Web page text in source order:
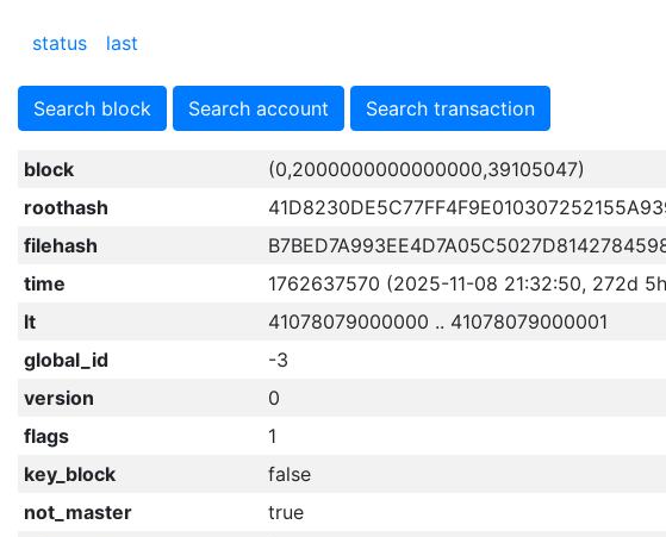
status last
Search block Search account Search transaction
block
(0,2000000000000000,39105047)
roothash
filehash
time
1762637570 (2025-11-08 21:32:50, 272d
lt
41078079000000 .. 41078079000001
global_id
-3
version
0
flags
1
key_block
false
not_master
true